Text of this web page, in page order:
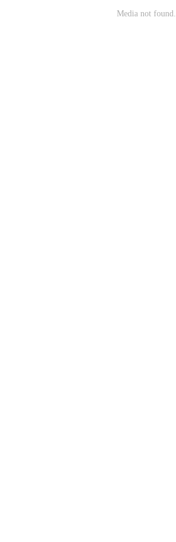
Media not found.